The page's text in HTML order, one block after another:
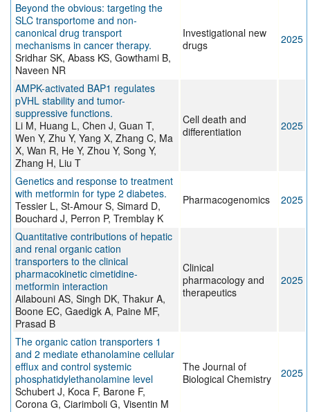
Beyond the obvious: targeting the
SLC transportome and non-
canonical drug transport
mechanisms in cancer therapy.
Sridhar SK, Abass KS, Gowthami B,
Naveen NR
Investigational new
drugs
2025
AMPK-activated BAP1 regulates
pVHL stability and tumor-
suppressive functions.
Li M, Huang L, Chen J, Guan T,
Wen Y, Zhu Y, Yang X, Zhang C, Ma
X, Wan R, He Y, Zhou Y, Song Y,
Zhang H, Liu T
Cell death and
differentiation
2025
Genetics and response to treatment
with metformin for type 2 diabetes.
Tessier L, St-Amour S, Simard D,
Bouchard J, Perron P, Tremblay K
Pharmacogenomics 2025
Quantitative contributions of hepatic
and renal organic cation
transporters to the clinical
pharmacokinetic cimetidine-
metformin interaction
Ailabouni AS, Singh DK, Thakur A,
Boone EC, Gaedigk A, Paine MF,
Prasad B
Clinical
pharmacology and
therapeutics
2025
The organic cation transporters 1
and 2 mediate ethanolamine cellular
efflux and control systemic
phosphatidylethanolamine level
Schubert J, Koca F, Barone F,
Corona G, Ciarimboli G, Visentin M
The Journal of
Biological Chemistry
2025